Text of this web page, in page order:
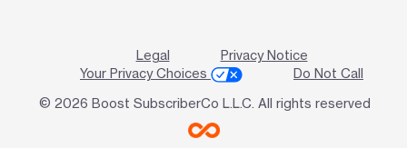
Legal
Privacy Notice
Your Privacy Choices
Do Not Call
© 2026 Boost SubscriberCo L.L.C. All rights reserved